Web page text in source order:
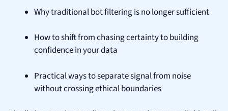
Why traditional bot filtering is no longer sufficient
How to shift from chasing certainty to building
confidence in your data
Practical ways to separate signal from noise
without crossing ethical boundaries